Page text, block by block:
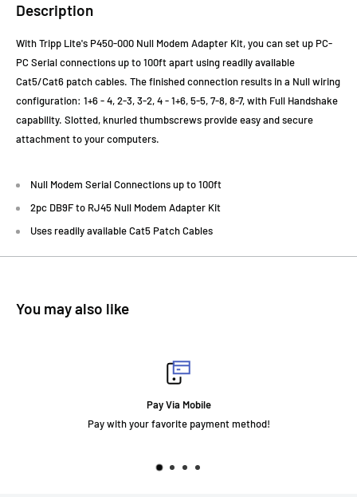
Description
With Tripp Lite's P450-000 Null Modem Adapter Kit, you can set up PC-
PC Serial connections up to 100ft apart using readily available
Cat5/Cat6 patch cables. The finished connection results in a Null wiring
configuration: 1+6 - 4, 2-3, 3-2, 4 - 1+6, 5-5, 7-8, 8-7, with Full Handshake
capability. Slotted, knurled thumbscrews provide easy and secure
attachment to your computers.
Null Modem Serial Connections up to 100ft
2pc DB9F to RJ45 Null Modem Adapter Kit
Uses readily available Cat5 Patch Cables
You may also like
Pay Via Mobile
Pay with your favorite payment method!